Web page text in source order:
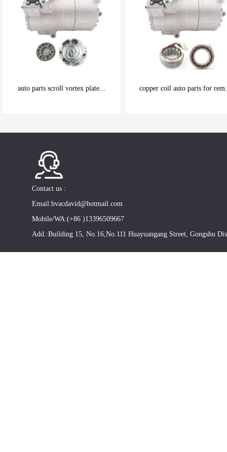
auto parts scroll vortex plate...
Good things can be inexpensive
copper coil auto parts for
Good things can be inexpensive
Contact us :
Email:hvacdavid@hotmail.com
Mobile/WA:(+86 )13396509667
Add.:Building 15, No.16,No.111 Huayuangang Street, Gongshu